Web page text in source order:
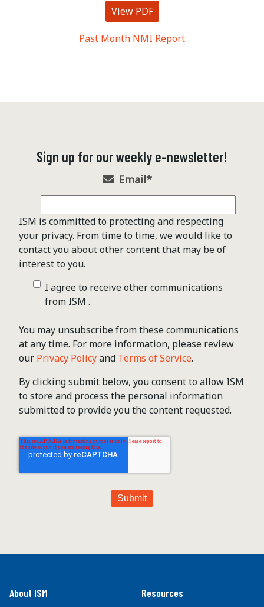
View PDF
Past Month NMI Report
Sign up for our weekly e-newsletter!
Email*
ISM is committed to protecting and respecting
your privacy. From time to time, we would like to
contact you about other content that may be of
interest to you.
I agree to receive other communications
from ISM .
You may unsubscribe from these communications
at any time. For more information, please review
our Privacy Policyand Terms of Service.
By clicking submit below, you consent to allow ISM
to store and process the personal information
submitted to provide you the content requested.
About ISM Resources